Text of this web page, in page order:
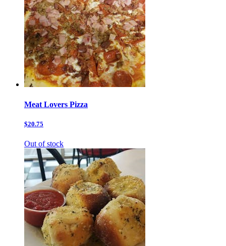
Meat Lovers Pizza
$20.75
Out of stock